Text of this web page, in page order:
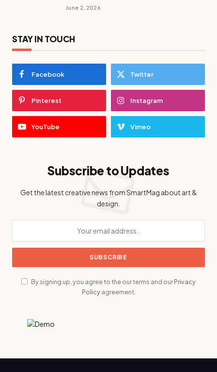
June 2, 2026
STAY IN TOUCH
Facebook Twitter
Pinterest Instagram
YouTube Vimeo
Subscribe to Updates
Get the latest creative news from SmartMag about art &
design.
By signing up, you agree to the our terms and ourPrivacy
Policyagreement.